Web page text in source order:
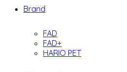
Brand
FAD
FAD+
HARIO PET